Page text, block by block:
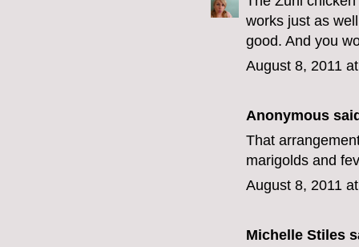
works just as
good. And you
August 8, 2011
Anonymous
That
marigolds and
August 8, 2011
Michelle Stiles